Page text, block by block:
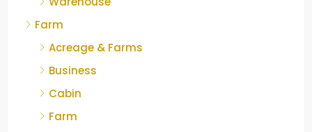
Farm
Acreage & Farms
Business
Cabin
Farm